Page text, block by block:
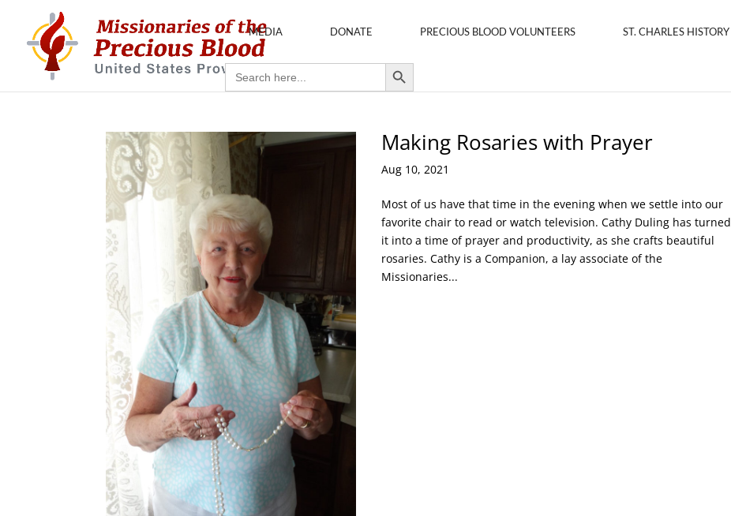
MEDIA DONATE PRECIOUS BLOOD VOLUNTEERS ST. CHARLES HISTORY
Search
for:
Search Button
Making Rosaries with Prayer
Aug 10, 2021
Most of us have that time in the evening when we settle into our
favorite chair to read or watch television. Cathy Duling has turned
it into a time of prayer and productivity, as she crafts beautiful
rosaries. Cathy is a Companion, a lay associate of the
Missionaries...